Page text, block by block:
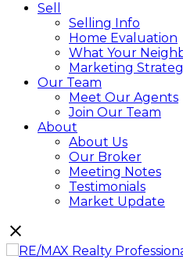
Sell
Selling Info
Home Evaluation
What Your
Marketing
Our Team
Meet Our Agents
Join Our Team
About
About Us
Our Broker
Meeting Notes
Testimonials
Market Update